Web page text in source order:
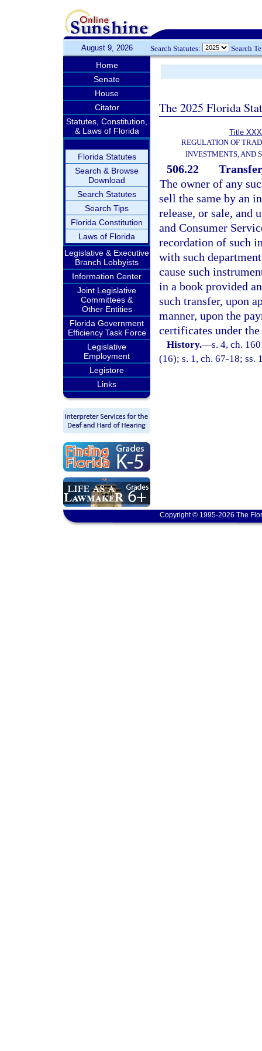
August 9, 2026 Search Statutes: Search
Home
Senate
House
Citator
Statutes, Constitution,
& Laws of Florida
Florida Statutes
Search & Browse
Download
Search Statutes
Search Tips
Florida Constitution
Laws of Florida
Legislative & Executive
Branch Lobbyists
Information Center
Joint Legislative
Committees &
Other Entities
Florida Government
Efficiency Task Force
Legislative
Employment
Legistore
Links
The 2025 Florida
Title
REGULATION OF
INVESTMENTS, AND
506.22
The owner of any
sell the same by an
release, or sale, and
and Consumer
recordation of such
with such
cause such
in a book provided
such transfer, upon
manner, upon the
certificates under
History.—s. 4, ch.
(16); s. 1, ch. 67-18; ss.
Copyright © 1995-2026 The